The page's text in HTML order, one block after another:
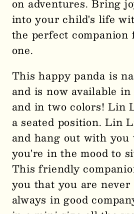
Panda
0006
Panda
0006
on adventures. Bring
into your child's life
the perfect
one.
This happy panda is
and is now available
and in two colors! Lin
a seated position. Lin
and hang out with you
you're in the mood to
This friendly
you that you are never
always in good